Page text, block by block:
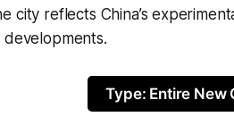
city reflects China’s
Type: Entire New